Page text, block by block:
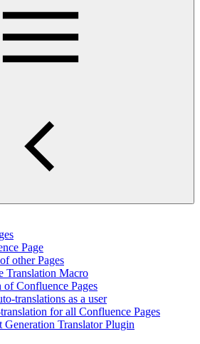
Page
other Pages
Translation Macro
Confluence Pages
translations as a user
for all Confluence Pages
Translator Plugin